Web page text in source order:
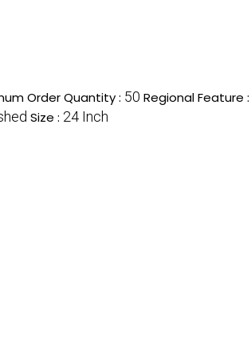
Order Quantity : 50 Regional Feature :
Size : 24 Inch